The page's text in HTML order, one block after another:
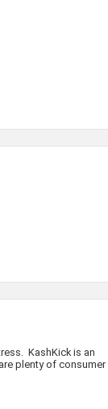
KashKick is an
plenty of consumer